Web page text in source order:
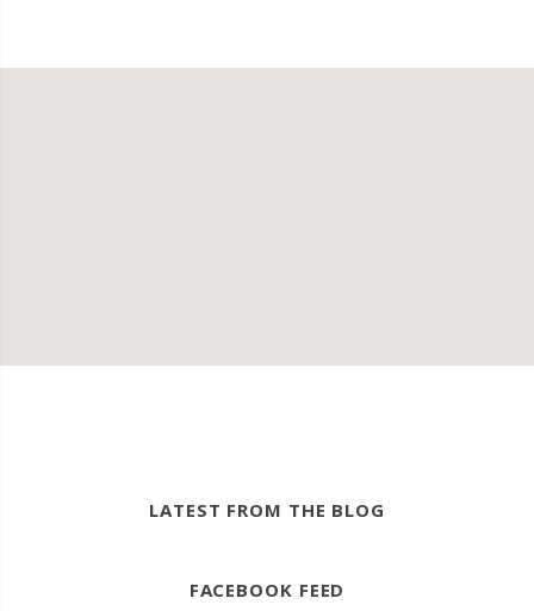
LATEST FROM THE BLOG
FACEBOOK FEED